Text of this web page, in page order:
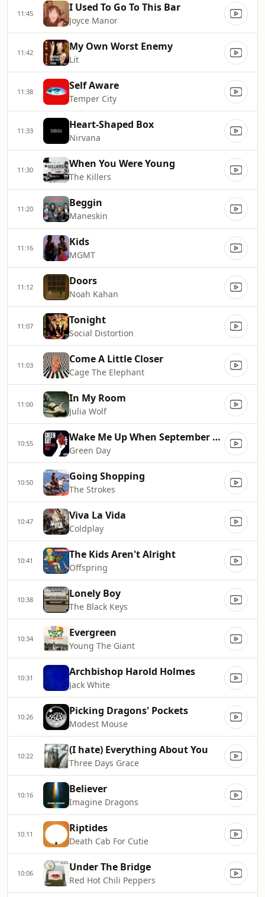
11:45 I Used To Go To This Bar
Joyce Manor
11:42 My Own Worst Enemy
Lit
11:38 Self Aware
Temper City
11:33 Heart-Shaped Box
Nirvana
11:30 When You Were Young
The Killers
11:20 Beggin
Maneskin
11:16 Kids
MGMT
11:12 Doors
Noah Kahan
11:07 Tonight
Social Distortion
11:03 Come A Little Closer
Cage The Elephant
11:00 In My Room
Julia Wolf
10:55 Wake Me Up When September Ends
Green Day
10:50 Going Shopping
The Strokes
10:47 Viva La Vida
Coldplay
10:41 The Kids Aren't Alright
Offspring
10:38 Lonely Boy
The Black Keys
10:34 Evergreen
Young The Giant
10:31 Archbishop Harold Holmes
Jack White
10:26 Picking Dragons' Pockets
Modest Mouse
10:22 (I hate) Everything About You
Three Days Grace
10:16 Believer
Imagine Dragons
10:11 Riptides
Death Cab For Cutie
10:06 Under The Bridge
Red Hot Chili Peppers